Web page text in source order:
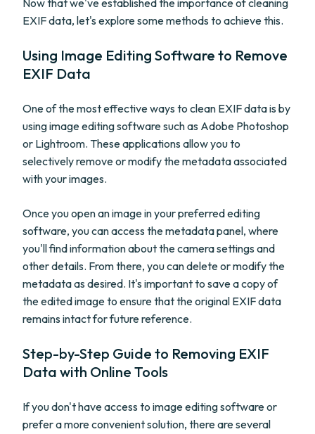
Now that we've established the importance of cleaning
EXIF data, let's explore some methods to achieve this.
Using Image Editing Software to Remove
EXIF Data
One of the most effective ways to clean EXIF data is by
using image editing software such as Adobe Photoshop
or Lightroom. These applications allow you to
selectively remove or modify the metadata associated
with your images.
Once you open an image in your preferred editing
software, you can access the metadata panel, where
you'll find information about the camera settings and
other details. From there, you can delete or modify the
metadata as desired. It's important to save a copy of
the edited image to ensure that the original EXIF data
remains intact for future reference.
Step-by-Step Guide to Removing EXIF
Data with Online Tools
If you don't have access to image editing software or
prefer a more convenient solution, there are several